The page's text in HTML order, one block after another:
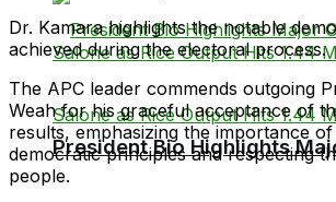
President Bio Highlights
Dr. Kamara highlights the notable
achieved during the electoral process.
The APC leader commends outgoing
Weah for his graceful acceptance of
results, emphasizing the importance
democratic principles and respecting
people.